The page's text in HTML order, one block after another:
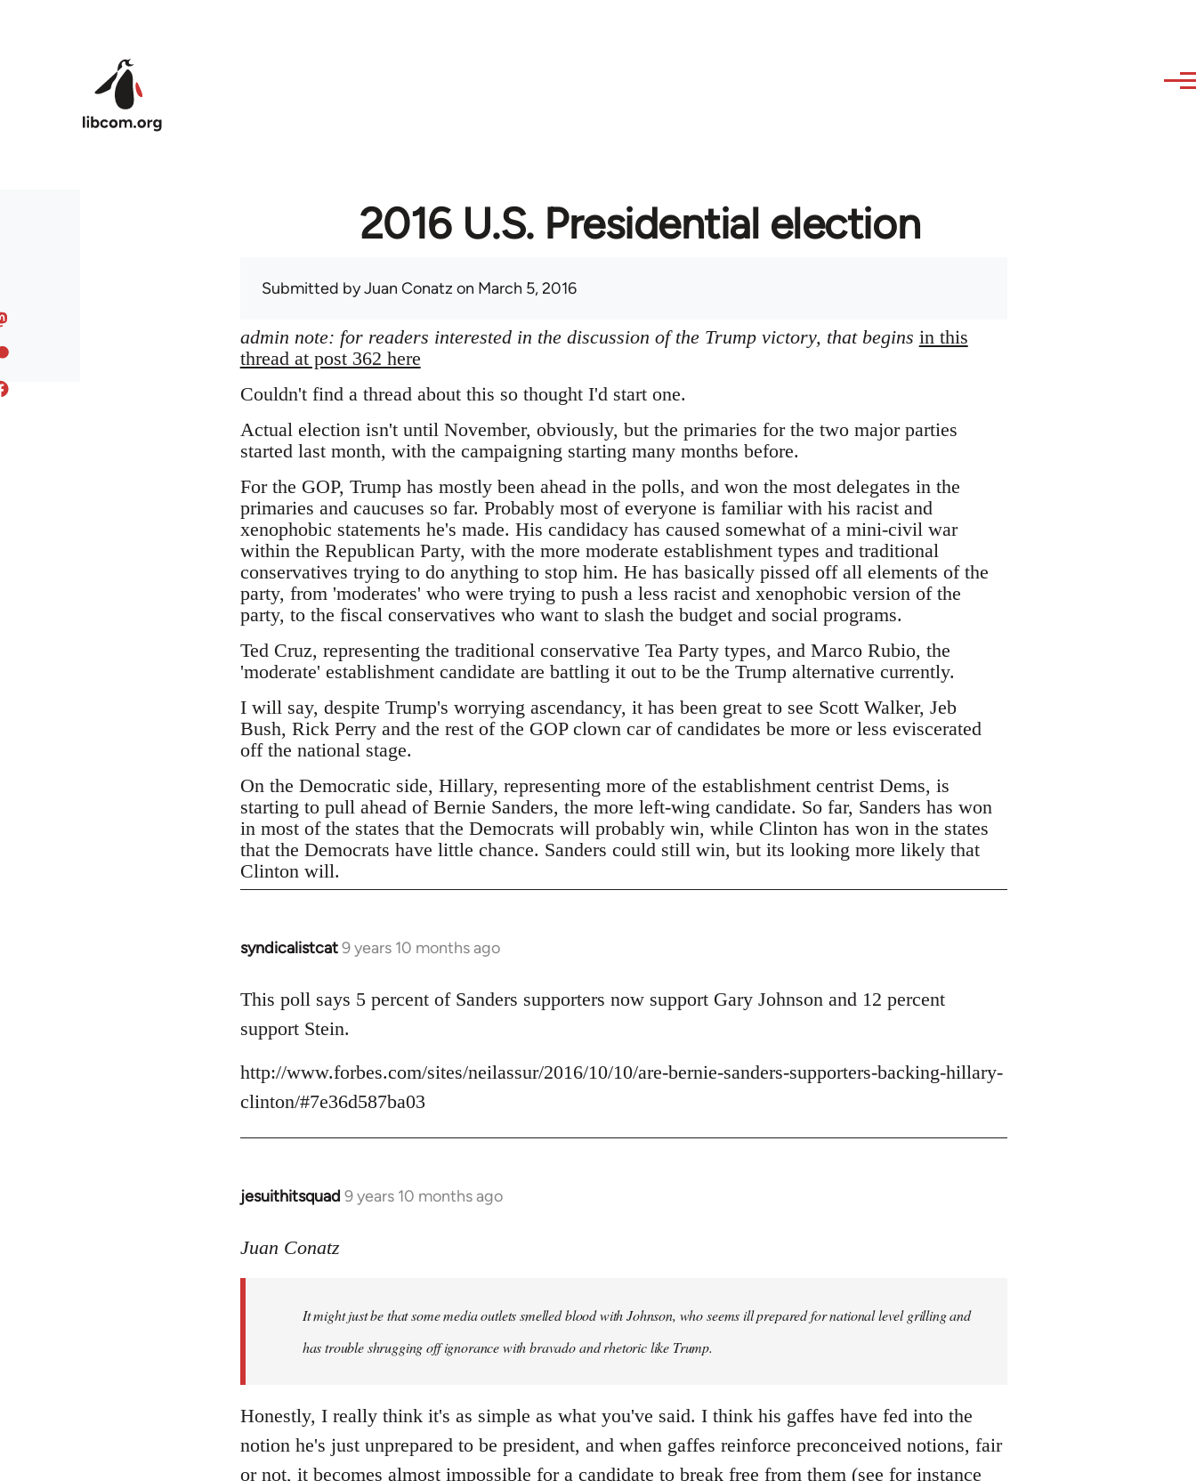
2016 U.S. Presidential election
Submitted byJuan Conatz on March 5, 2016
admin note: for readers interested in the discussion of the Trump victory, that begins in this
thread at post 362 here
Couldn't find a thread about this so thought I'd start one.
Actual election isn't until November, obviously, but the primaries for the two major parties
started last month, with the campaigning starting many months before.
For the GOP, Trump has mostly been ahead in the polls, and won the most delegates in the
primaries and caucuses so far. Probably most of everyone is familiar with his racist and
xenophobic statements he's made. His candidacy has caused somewhat of a mini-civil war
within the Republican Party, with the more moderate establishment types and traditional
conservatives trying to do anything to stop him. He has basically pissed off all elements of the
party, from 'moderates' who were trying to push a less racist and xenophobic version of the
party, to the fiscal conservatives who want to slash the budget and social programs.
Ted Cruz, representing the traditional conservative Tea Party types, and Marco Rubio, the
'moderate' establishment candidate are battling it out to be the Trump alternative currently.
I will say, despite Trump's worrying ascendancy, it has been great to see Scott Walker, Jeb
Bush, Rick Perry and the rest of the GOP clown car of candidates be more or less eviscerated
off the national stage.
On the Democratic side, Hillary, representing more of the establishment centrist Dems, is
starting to pull ahead of Bernie Sanders, the more left-wing candidate. So far, Sanders has won
in most of the states that the Democrats will probably win, while Clinton has won in the states
that the Democrats have little chance. Sanders could still win, but its looking more likely that
Clinton will.
syndicalistcat9 years 10 months ago
In
to
Welcome
libcom.org
This poll says 5 percent of Sanders supporters now support Gary Johnson and 12 percent
support Stein.
http://www.forbes.com/sites/neilassur/2016/10/10/are-bernie-sanders-supporters-backing-hillary-
clinton/#7e36d587ba03
jesuithitsquad 9 years 10 months ago
In
to
libcom.org
Juan Conatz
It might just be that some media outlets smelled blood with Johnson, who seems ill prepared for national level grilling and
has trouble shrugging off ignorance with bravado and rhetoric like Trump.
Honestly, I really think it's as simple as what you've said. I think his gaffes have fed into the
notion he's just unprepared to be president, and when gaffes reinforce preconceived notions, fair
or not, it becomes almost impossible for a candidate to break free from them (see for instance